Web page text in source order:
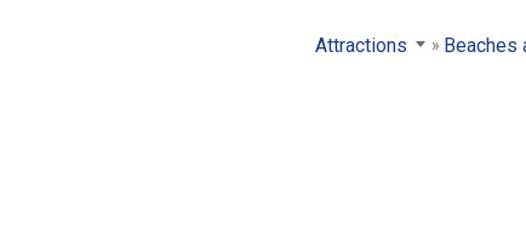
Attractions Beaches